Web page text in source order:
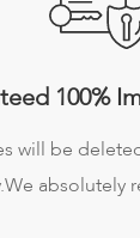
100%
will be
absolutely